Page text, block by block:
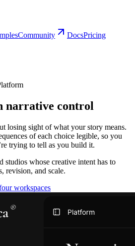
Community DocsPricing
narrative control
losing sight of what your story means.
of each choice legible, so you
trying to tell as you build it.
studios whose creative intent has to
revision, and scale.
workspaces